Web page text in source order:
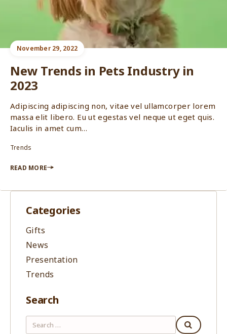
November 29, 2022
New Trends in Pets Industry in
2023
Adipiscing adipiscing non, vitae vel ullamcorper lorem
massa elit libero. Eu ut egestas vel neque ut eget quis.
Iaculis in amet cum…
Trends
READ MORE
Categories
Gifts
News
Presentation
Trends
Search